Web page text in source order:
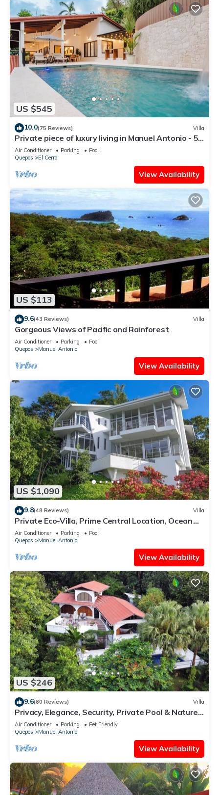
US $545
10.0(75 Reviews) Villa
Private piece of luxury living in Manuel Antonio - 5
minutes to Marina Pez Vela.
Air Conditioner Parking
Pool
Quepos
El Cerro
View Availability
US $113
9.6(43 Reviews) Villa
Gorgeous Views of Pacific and Rainforest
Air Conditioner Parking
Pool
Quepos
Manuel Antonio
View Availability
US $1,090
9.8(48 Reviews) Villa
Private Eco-Villa, Prime Central Location, Ocean
Views, Wildlife, and Nightlife
Air Conditioner Parking
Pool
Quepos
Manuel Antonio
View Availability
US $246
9.6(80 Reviews) Villa
Privacy, Elegance, Security, Private Pool & Nature
Reserve
Air Conditioner Parking
Pet Friendly
Quepos
Manuel Antonio
View Availability